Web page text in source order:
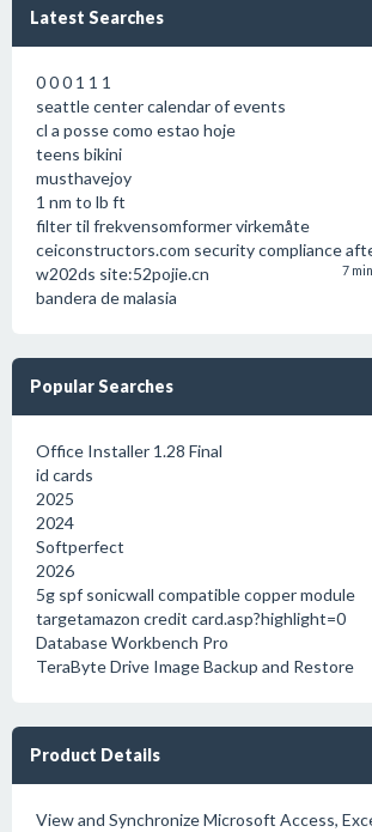
Latest Searches
0 0 0 1 1 1
seattle center calendar of events
cl a posse como estao hoje
teens bikini
musthavejoy
1 nm to lb ft
filter til frekvensomformer virkemåte
ceiconstructors.com security compliance
w202ds site:52pojie.cn 7
bandera de malasia
Popular Searches
Office Installer 1.28 Final
id cards
2025
2024
Softperfect
2026
5g spf sonicwall compatible copper module
targetamazon credit card.asp?highlight=0
Database Workbench Pro
TeraByte Drive Image Backup and Restore
Product Details
View and Synchronize Microsoft Access,